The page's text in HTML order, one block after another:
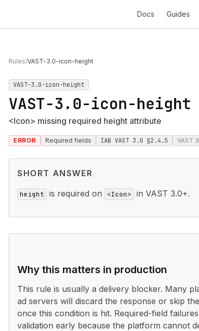
Docs Guides
Rules/VAST-3.0-icon-height
VAST-3.0-icon-height
VAST-3.0-icon-height
<Icon> missing required height attribute
ERROR Required fields IAB VAST 3.0 §2.4.5 VAST
SHORT ANSWER
height is required on <Icon> in VAST 3.0+.
Why this matters in production
This rule is usually a delivery blocker. Many
ad servers will discard the response or skip
once this condition is hit. Required-field
validation early because the platform cannot